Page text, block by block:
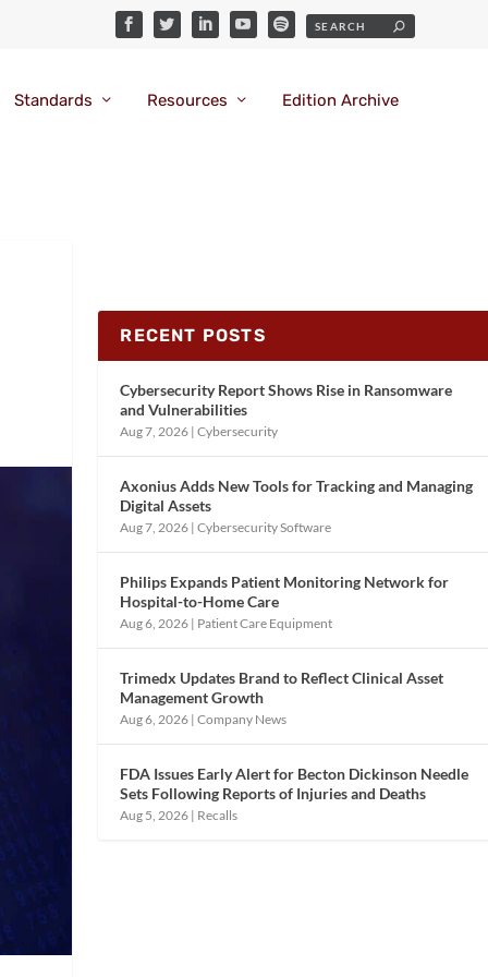
Standards Resources Edition Archive
RECENT POSTS
Cybersecurity Report Shows Rise in Ransomware
and Vulnerabilities
Aug 7, 2026 |Cybersecurity
Axonius Adds New Tools for Tracking and Managing
Digital Assets
Aug 7, 2026 |Cybersecurity Software
Philips Expands Patient Monitoring Network for
Hospital-to-Home Care
Aug 6, 2026 | Patient Care Equipment
Trimedx Updates Brand to Reflect Clinical Asset
Management Growth
Aug 6, 2026 |Company News
FDA Issues Early Alert for Becton Dickinson Needle
Sets Following Reports of Injuries and Deaths
Aug 5, 2026 | Recalls